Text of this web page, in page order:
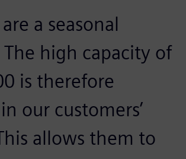
a seasonal
high capacity of
is therefore
our customers’
allows them to